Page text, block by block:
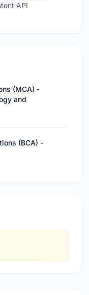
API
(MCA) -
and
(BCA) -